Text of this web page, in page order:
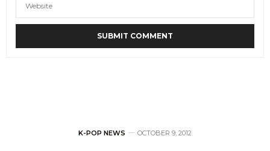
K-POP NEWS OCTOBER 9, 2012